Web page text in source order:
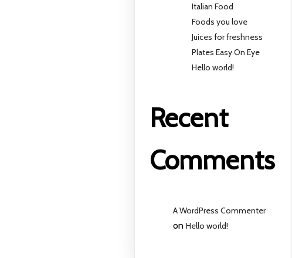
Italian Food
Foods you love
Juices for freshness
Plates Easy On Eye
Hello world!
Recent
Comments
A WordPress Commenter
onHello world!